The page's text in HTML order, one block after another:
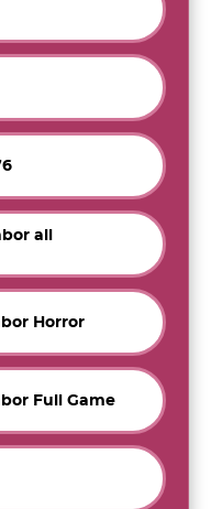
all
Horror
Full Game